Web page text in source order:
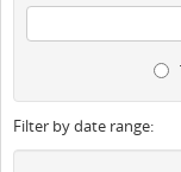
Filter by date range: